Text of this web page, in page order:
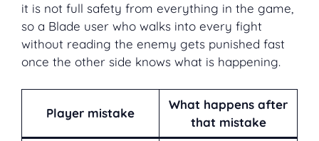
it is not full safety from everything in the game,
so a Blade user who walks into every fight
without reading the enemy gets punished fast
once the other side knows what is happening.
Player mistake
What happens after
that mistake